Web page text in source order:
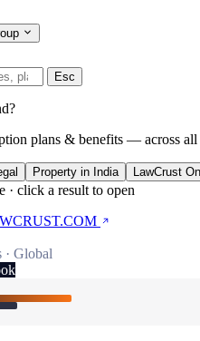
Esc
plans & benefits — across all
Property in India LawCrust
· click a result to open
· Global